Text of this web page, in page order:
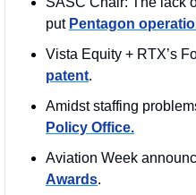
put Pentagon
Vista Equity + RTX’s
patent.
Amidst staffing
Policy Office.
Awards.